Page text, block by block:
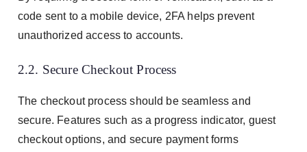
code sent to a mobile device, 2FA helps prevent
unauthorized access to accounts.
2.2. Secure Checkout Process
The checkout process should be seamless and
secure. Features such as a progress indicator, guest
checkout options, and secure payment forms